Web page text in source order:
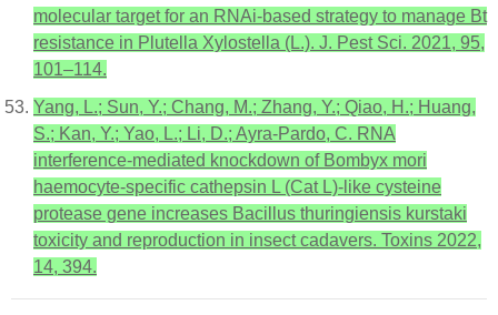
molecular target for an RNAi-based strategy to manage Bt
resistance in Plutella Xylostella (L.). J. Pest Sci. 2021, 95,
101–114.
Yang, L.; Sun, Y.; Chang, M.; Zhang, Y.; Qiao, H.; Huang,
S.; Kan, Y.; Yao, L.; Li, D.; Ayra-Pardo, C. RNA
interference-mediated knockdown of Bombyx mori
haemocyte-specific cathepsin L (Cat L)-like cysteine
protease gene increases Bacillus thuringiensis kurstaki
toxicity and reproduction in insect cadavers. Toxins 2022,
14, 394.